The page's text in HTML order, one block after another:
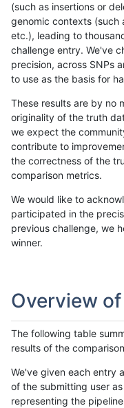
(such as insertions or
genomic contexts (such
etc.), leading to
challenge entry. We've
precision, across SNPs
to use as the basis for
These results are by no
originality of the truth
we expect the
contribute to
the correctness of the
comparison metrics.
We would like to
participated in the
previous challenge, we
winner.
Overview
The following table
results of the
We've given each entry
of the submitting user
representing the